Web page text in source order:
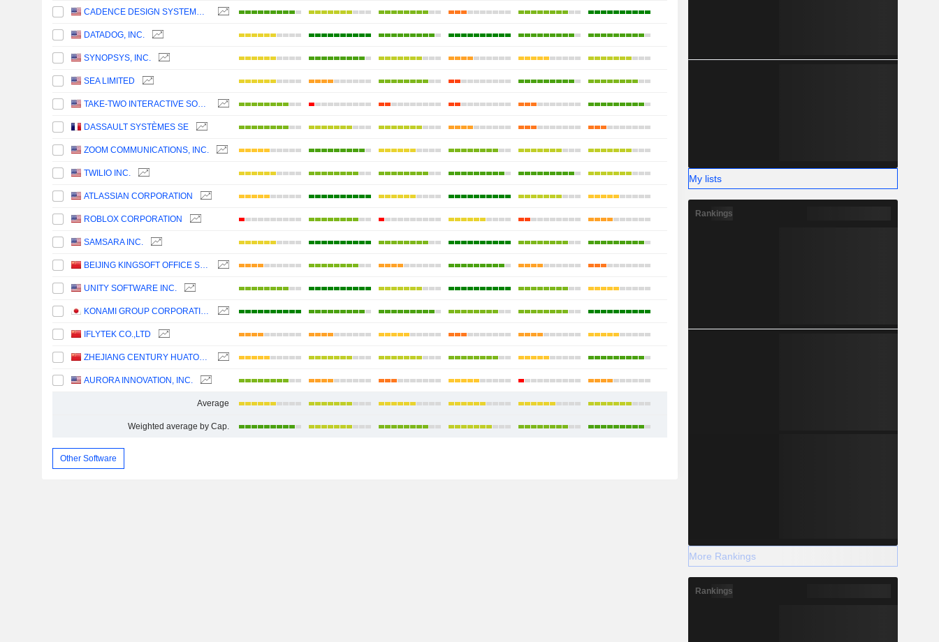
CADENCE DESIGN SYSTEMS, INC.
DATADOG, INC.
SYNOPSYS, INC.
SEA LIMITED
TAKE-TWO INTERACTIVE SOFTWARE, INC.
DASSAULT SYSTÈMES SE
ZOOM COMMUNICATIONS, INC.
TWILIO INC.
ATLASSIAN CORPORATION
ROBLOX CORPORATION
SAMSARA INC.
BEIJING KINGSOFT OFFICE SOFTWARE, INC.
UNITY SOFTWARE INC.
KONAMI GROUP CORPORATION
IFLYTEK CO.,LTD
ZHEJIANG CENTURY HUATONG GROUP CO.,LTD
AURORA INNOVATION, INC.
Average
Weighted average by Cap.
Other Software
My lists
Rankings
More Rankings
Rankings